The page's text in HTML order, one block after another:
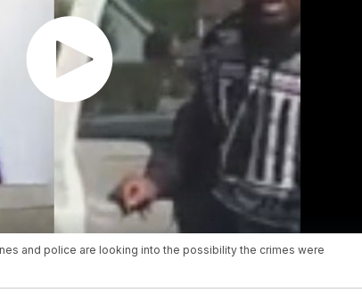
and police are looking into the possibility the crimes were